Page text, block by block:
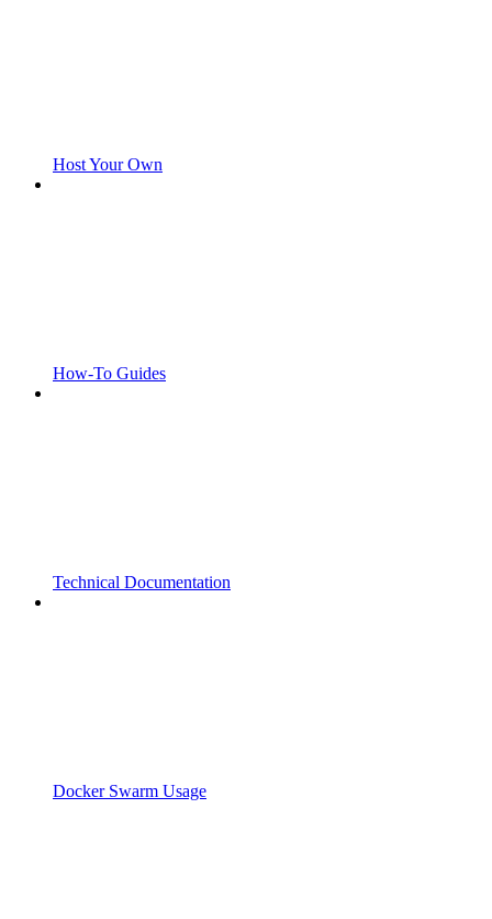
Host Your Own
How-To Guides
Technical Documentation
Docker Swarm Usage